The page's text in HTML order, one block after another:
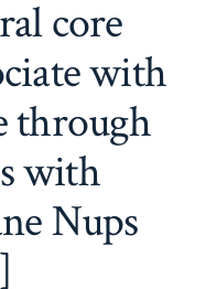
core
with
through
with
Nups